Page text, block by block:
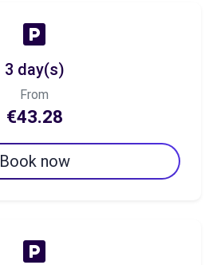
3 day(s)
From
€43.28
Book now